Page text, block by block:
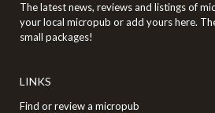
The latest news, reviews and listings of
your local micropub or add yours here.
small packages!
LINKS
Find or review a micropub